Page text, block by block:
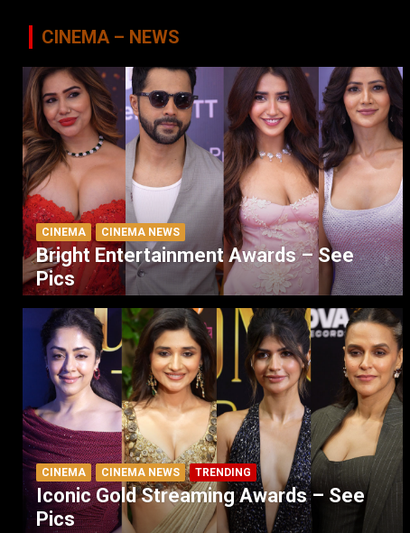
CINEMA – NEWS
CINEMA CINEMA NEWS
Bright Entertainment Awards – See
Pics
CINEMA CINEMA NEWS TRENDING
Iconic Gold Streaming Awards – See
Pics